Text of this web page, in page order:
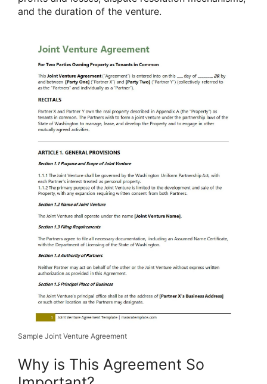
and the duration of the venture.
Sample Joint Venture Agreement
Why is This Agreement So